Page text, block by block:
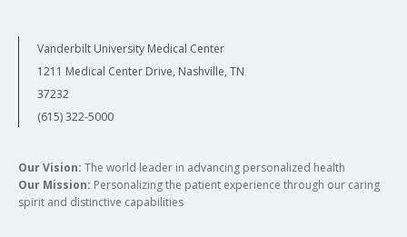
Vanderbilt University Medical Center
1211 Medical Center Drive, Nashville, TN
37232
(615) 322-5000
Our Vision: The world leader in advancing personalized health
Our Mission: Personalizing the patient experience through our caring
spirit and distinctive capabilities